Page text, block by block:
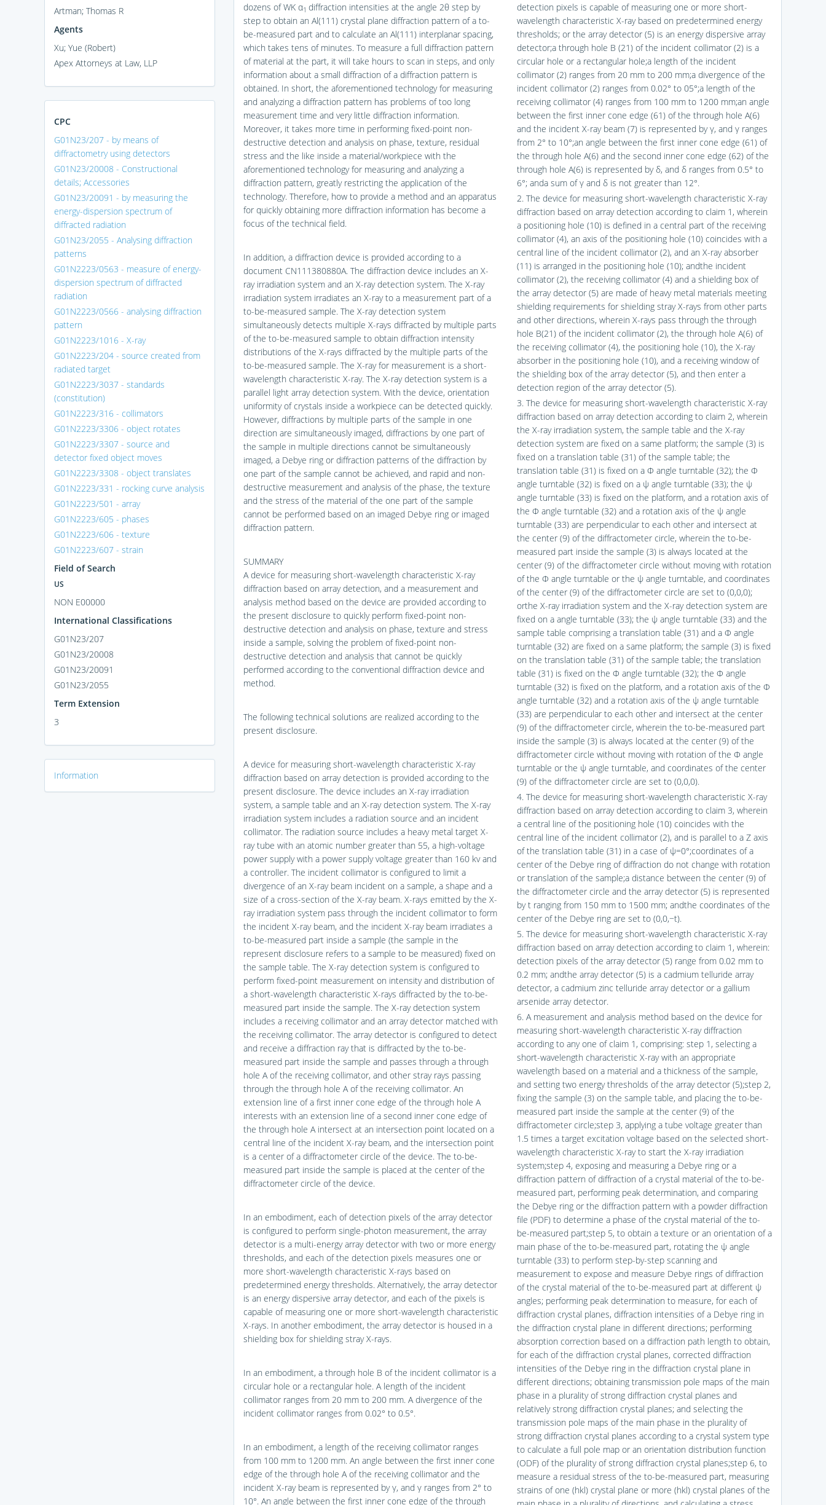
Artman; Thomas R
Agents
Xu; Yue (Robert)
Apex Attorneys at Law, LLP
CPC
G01N23/207 - by means of
diffractometry using detectors
G01N23/20008 - Constructional
details; Accessories
G01N23/20091 - by measuring the
energy-dispersion spectrum of
diffracted radiation
G01N23/2055 - Analysing diffraction
patterns
G01N2223/0563 - measure of energy-
dispersion spectrum of diffracted
radiation
G01N2223/0566 - analysing diffraction
pattern
G01N2223/1016 - X-ray
G01N2223/204 - source created from
radiated target
G01N2223/3037 - standards
(constitution)
G01N2223/316 - collimators
G01N2223/3306 - object rotates
G01N2223/3307 - source and
detector fixed object moves
G01N2223/3308 - object translates
G01N2223/331 - rocking curve analysis
G01N2223/501 - array
G01N2223/605 - phases
G01N2223/606 - texture
G01N2223/607 - strain
Field of Search
US
NON E00000
International Classifications
G01N23/207
G01N23/20008
G01N23/20091
G01N23/2055
Term Extension
3
Information
dozens of WK α1 diffraction intensities at the angle 2θ step by
step to obtain an Al(111) crystal plane diffraction pattern of a to-
be-measured part and to calculate an Al(111) interplanar spacing,
which takes tens of minutes. To measure a full diffraction pattern
of material at the part, it will take hours to scan in steps, and only
information about a small diffraction of a diffraction pattern is
obtained. In short, the aforementioned technology for measuring
and analyzing a diffraction pattern has problems of too long
measurement time and very little diffraction information.
Moreover, it takes more time in performing fixed-point non-
destructive detection and analysis on phase, texture, residual
stress and the like inside a material/workpiece with the
aforementioned technology for measuring and analyzing a
diffraction pattern, greatly restricting the application of the
technology. Therefore, how to provide a method and an apparatus
for quickly obtaining more diffraction information has become a
focus of the technical field.
In addition, a diffraction device is provided according to a
document CN111380880A. The diffraction device includes an X-
ray irradiation system and an X-ray detection system. The X-ray
irradiation system irradiates an X-ray to a measurement part of a
to-be-measured sample. The X-ray detection system
simultaneously detects multiple X-rays diffracted by multiple parts
of the to-be-measured sample to obtain diffraction intensity
distributions of the X-rays diffracted by the multiple parts of the
to-be-measured sample. The X-ray for measurement is a short-
wavelength characteristic X-ray. The X-ray detection system is a
parallel light array detection system. With the device, orientation
uniformity of crystals inside a workpiece can be detected quickly.
However, diffractions by multiple parts of the sample in one
direction are simultaneously imaged, diffractions by one part of
the sample in multiple directions cannot be simultaneously
imaged, a Debye ring or diffraction patterns of the diffraction by
one part of the sample cannot be achieved, and rapid and non-
destructive measurement and analysis of the phase, the texture
and the stress of the material of the one part of the sample
cannot be performed based on an imaged Debye ring or imaged
diffraction pattern.
SUMMARY
A device for measuring short-wavelength characteristic X-ray
diffraction based on array detection, and a measurement and
analysis method based on the device are provided according to
the present disclosure to quickly perform fixed-point non-
destructive detection and analysis on phase, texture and stress
inside a sample, solving the problem of fixed-point non-
destructive detection and analysis that cannot be quickly
performed according to the conventional diffraction device and
method.
The following technical solutions are realized according to the
present disclosure.
A device for measuring short-wavelength characteristic X-ray
diffraction based on array detection is provided according to the
present disclosure. The device includes an X-ray irradiation
system, a sample table and an X-ray detection system. The X-ray
irradiation system includes a radiation source and an incident
collimator. The radiation source includes a heavy metal target X-
ray tube with an atomic number greater than 55, a high-voltage
power supply with a power supply voltage greater than 160 kv and
a controller. The incident collimator is configured to limit a
divergence of an X-ray beam incident on a sample, a shape and a
size of a cross-section of the X-ray beam. X-rays emitted by the X-
ray irradiation system pass through the incident collimator to form
the incident X-ray beam, and the incident X-ray beam irradiates a
to-be-measured part inside a sample (the sample in the
represent disclosure refers to a sample to be measured) fixed on
the sample table. The X-ray detection system is configured to
perform fixed-point measurement on intensity and distribution of
a short-wavelength characteristic X-rays diffracted by the to-be-
measured part inside the sample. The X-ray detection system
includes a receiving collimator and an array detector matched with
the receiving collimator. The array detector is configured to detect
and receive a diffraction ray that is diffracted by the to-be-
measured part inside the sample and passes through a through
hole A of the receiving collimator, and other stray rays passing
through the through hole A of the receiving collimator. An
extension line of a first inner cone edge of the through hole A
interests with an extension line of a second inner cone edge of
the through hole A intersect at an intersection point located on a
central line of the incident X-ray beam, and the intersection point
is a center of a diffractometer circle of the device. The to-be-
measured part inside the sample is placed at the center of the
diffractometer circle of the device.
In an embodiment, each of detection pixels of the array detector
is configured to perform single-photon measurement, the array
detector is a multi-energy array detector with two or more energy
thresholds, and each of the detection pixels measures one or
more short-wavelength characteristic X-rays based on
predetermined energy thresholds. Alternatively, the array detector
is an energy dispersive array detector, and each of the pixels is
capable of measuring one or more short-wavelength characteristic
X-rays. In another embodiment, the array detector is housed in a
shielding box for shielding stray X-rays.
In an embodiment, a through hole B of the incident collimator is a
circular hole or a rectangular hole. A length of the incident
collimator ranges from 20 mm to 200 mm. A divergence of the
incident collimator ranges from 0.02° to 0.5°.
In an embodiment, a length of the receiving collimator ranges
from 100 mm to 1200 mm. An angle between the first inner cone
edge of the through hole A of the receiving collimator and the
incident X-ray beam is represented by γ, and γ ranges from 2° to
10°. An angle between the first inner cone edge of the through
detection pixels is capable of measuring one or more short-
wavelength characteristic X-ray based on predetermined energy
thresholds; or the array detector (5) is an energy dispersive array
detector;a through hole B (21) of the incident collimator (2) is a
circular hole or a rectangular hole;a length of the incident
collimator (2) ranges from 20 mm to 200 mm;a divergence of the
incident collimator (2) ranges from 0.02° to 05°;a length of the
receiving collimator (4) ranges from 100 mm to 1200 mm;an angle
between the first inner cone edge (61) of the through hole A(6)
and the incident X-ray beam (7) is represented by γ, and γ ranges
from 2° to 10°;an angle between the first inner cone edge (61) of
the through hole A(6) and the second inner cone edge (62) of the
through hole A(6) is represented by δ, and δ ranges from 0.5° to
6°; anda sum of γ and δ is not greater than 12°.
2. The device for measuring short-wavelength characteristic X-ray
diffraction based on array detection according to claim 1, wherein
a positioning hole (10) is defined in a central part of the receiving
collimator (4), an axis of the positioning hole (10) coincides with a
central line of the incident collimator (2), and an X-ray absorber
(11) is arranged in the positioning hole (10); andthe incident
collimator (2), the receiving collimator (4) and a shielding box of
the array detector (5) are made of heavy metal materials meeting
shielding requirements for shielding stray X-rays from other parts
and other directions, wherein X-rays pass through the through
hole B(21) of the incident collimator (2), the through hole A(6) of
the receiving collimator (4), the positioning hole (10), the X-ray
absorber in the positioning hole (10), and a receiving window of
the shielding box of the array detector (5), and then enter a
detection region of the array detector (5).
3. The device for measuring short-wavelength characteristic X-ray
diffraction based on array detection according to claim 2, wherein
the X-ray irradiation system, the sample table and the X-ray
detection system are fixed on a same platform; the sample (3) is
fixed on a translation table (31) of the sample table; the
translation table (31) is fixed on a Φ angle turntable (32); the Φ
angle turntable (32) is fixed on a ψ angle turntable (33); the ψ
angle turntable (33) is fixed on the platform, and a rotation axis of
the Φ angle turntable (32) and a rotation axis of the ψ angle
turntable (33) are perpendicular to each other and intersect at
the center (9) of the diffractometer circle, wherein the to-be-
measured part inside the sample (3) is always located at the
center (9) of the diffractometer circle without moving with rotation
of the Φ angle turntable or the ψ angle turntable, and coordinates
of the center (9) of the diffractometer circle are set to (0,0,0);
orthe X-ray irradiation system and the X-ray detection system are
fixed on a angle turntable (33); the ψ angle turntable (33) and the
sample table comprising a translation table (31) and a Φ angle
turntable (32) are fixed on a same platform; the sample (3) is fixed
on the translation table (31) of the sample table; the translation
table (31) is fixed on the Φ angle turntable (32); the Φ angle
turntable (32) is fixed on the platform, and a rotation axis of the Φ
angle turntable (32) and a rotation axis of the ψ angle turntable
(33) are perpendicular to each other and intersect at the center
(9) of the diffractometer circle, wherein the to-be-measured part
inside the sample (3) is always located at the center (9) of the
diffractometer circle without moving with rotation of the Φ angle
turntable or the ψ angle turntable, and coordinates of the center
(9) of the diffractometer circle are set to (0,0,0).
4. The device for measuring short-wavelength characteristic X-ray
diffraction based on array detection according to claim 3, wherein
a central line of the positioning hole (10) coincides with the
central line of the incident collimator (2), and is parallel to a Z axis
of the translation table (31) in a case of ψ=0°;coordinates of a
center of the Debye ring of diffraction do not change with rotation
or translation of the sample;a distance between the center (9) of
the diffractometer circle and the array detector (5) is represented
by t ranging from 150 mm to 1500 mm; andthe coordinates of the
center of the Debye ring are set to (0,0,−t).
5. The device for measuring short-wavelength characteristic X-ray
diffraction based on array detection according to claim 1, wherein:
detection pixels of the array detector (5) range from 0.02 mm to
0.2 mm; andthe array detector (5) is a cadmium telluride array
detector, a cadmium zinc telluride array detector or a gallium
arsenide array detector.
6. A measurement and analysis method based on the device for
measuring short-wavelength characteristic X-ray diffraction
according to any one of claim 1, comprising: step 1, selecting a
short-wavelength characteristic X-ray with an appropriate
wavelength based on a material and a thickness of the sample,
and setting two energy thresholds of the array detector (5);step 2,
fixing the sample (3) on the sample table, and placing the to-be-
measured part inside the sample at the center (9) of the
diffractometer circle;step 3, applying a tube voltage greater than
1.5 times a target excitation voltage based on the selected short-
wavelength characteristic X-ray to start the X-ray irradiation
system;step 4, exposing and measuring a Debye ring or a
diffraction pattern of diffraction of a crystal material of the to-be-
measured part, performing peak determination, and comparing
the Debye ring or the diffraction pattern with a powder diffraction
file (PDF) to determine a phase of the crystal material of the to-
be-measured part;step 5, to obtain a texture or an orientation of a
main phase of the to-be-measured part, rotating the ψ angle
turntable (33) to perform step-by-step scanning and
measurement to expose and measure Debye rings of diffraction
of the crystal material of the to-be-measured part at different ψ
angles; performing peak determination to measure, for each of
diffraction crystal planes, diffraction intensities of a Debye ring in
the diffraction crystal plane in different directions; performing
absorption correction based on a diffraction path length to obtain,
for each of the diffraction crystal planes, corrected diffraction
intensities of the Debye ring in the diffraction crystal plane in
different directions; obtaining transmission pole maps of the main
phase in a plurality of strong diffraction crystal planes and
relatively strong diffraction crystal planes; and selecting the
transmission pole maps of the main phase in the plurality of
strong diffraction crystal planes according to a crystal system type
to calculate a full pole map or an orientation distribution function
(ODF) of the plurality of strong diffraction crystal planes;step 6, to
measure a residual stress of the to-be-measured part, measuring
strains of one (hkl) crystal plane or more (hkl) crystal planes of the